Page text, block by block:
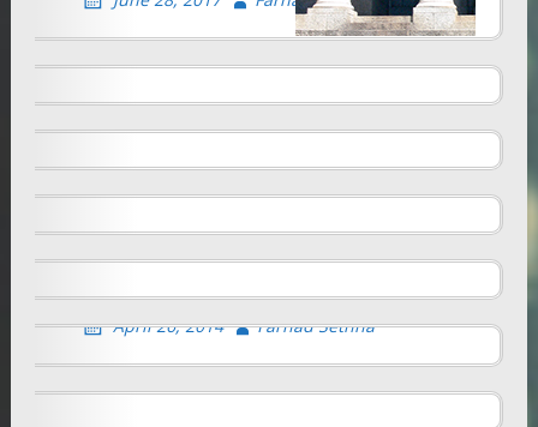
Farhad Sethna
Fiscal Year 2016 H-1B cap reached
Self-Employment Options for F-1
students
November 15, 2014 Farhad Sethna
THE RIGHT TO AN EDUCATION- US
GOVERNMENT RULES
May 25, 2014 Farhad Sethna
Imaginative move by Massachussetts
governor to retain highly educated
April 26, 2014 Farhad Sethna
Self-employment by F-1 student on OPT
December 7, 2013
Can an International student be self
employed or set up a company in the